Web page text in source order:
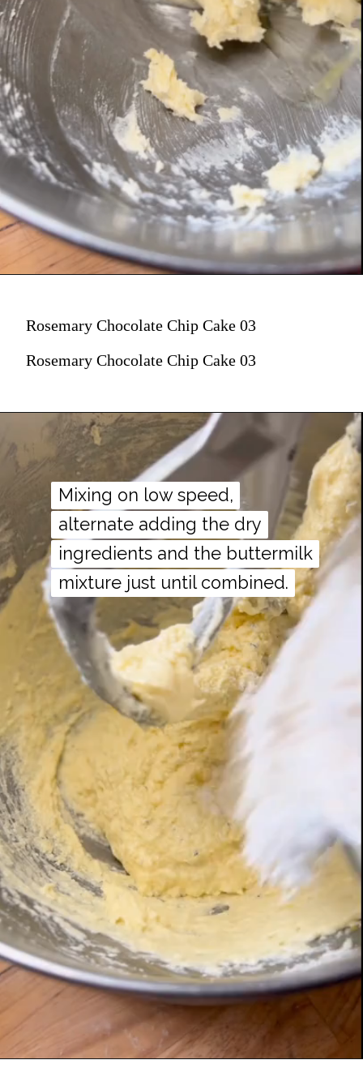
Rosemary Chocolate Chip Cake 03
Rosemary Chocolate Chip Cake 03
Mixing on low speed,
alternate adding the dry
ingredients and the buttermilk
mixture just until combined.
Mixing on low speed,
alternate adding the dry
ingredients and the buttermilk
mixture just until combined.